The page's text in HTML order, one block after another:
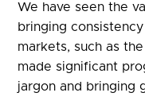
We have seen the
bringing
markets, such as
made significant
jargon and bringing